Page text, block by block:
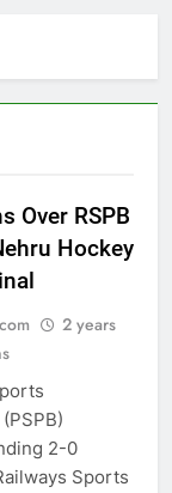
Over RSPB
Hockey
2 years
2-0
Sports